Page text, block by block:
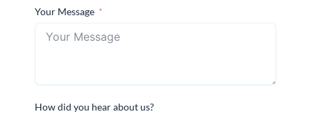
Your Message
How did you hear about us?